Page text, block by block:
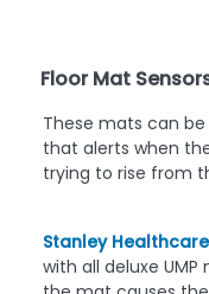
Floor Mat
These mats can
that alerts when
trying to rise from
Stanley
with all deluxe